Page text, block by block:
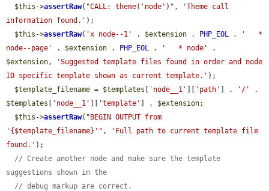
$this ->assertRaw( "CALL: theme('node')" ,
'Theme call
information found.' );
$this ->assertRaw( 'x node--1' . $extension . PHP_EOL .
'   *
node--page'
. $extension . PHP_EOL . '   * node'
$extension ,
'Suggested template files found in order and node
ID specific template shown as current template.' );
$template_filename = $templates [ 'node__1' ][ 'path' ] . '/'
$templates [ 'node__1' ][ 'template' ] . $extension;
$this ->assertRaw( "BEGIN OUTPUT from
'{$template_filename}'" ,
'Full path to current template file
found.' );
// Create another node and make sure the template
suggestions shown in the
// debug markup are correct.